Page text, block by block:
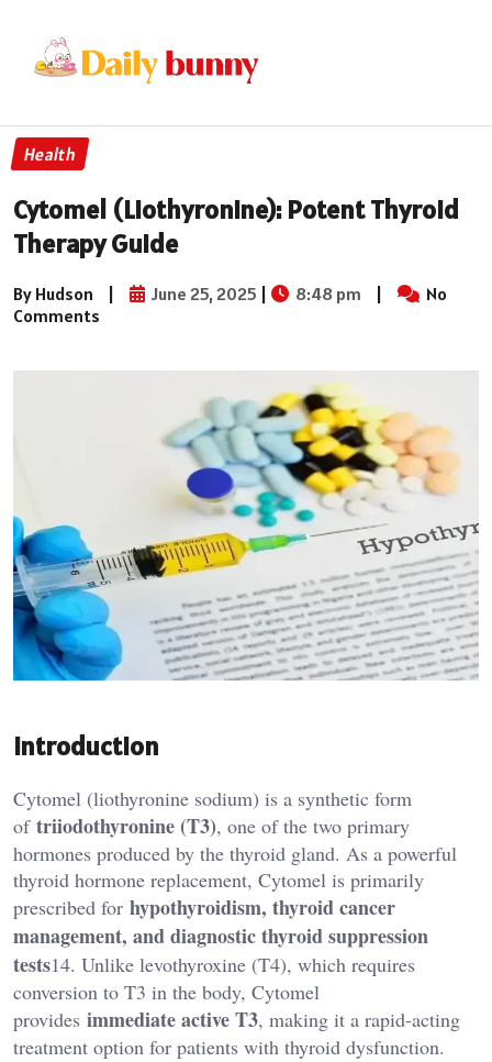
Health
Cytomel (Liothyronine): Potent Thyroid
Therapy Guide
By Hudson | June 25, 2025 | 8:48 pm |
No
Comments
Introduction
Cytomel (liothyronine sodium) is a synthetic form
of triiodothyronine (T3), one of the two primary
hormones produced by the thyroid gland. As a powerful
thyroid hormone replacement, Cytomel is primarily
prescribed for hypothyroidism, thyroid cancer
management, and diagnostic thyroid suppression
tests14. Unlike levothyroxine (T4), which requires
conversion to T3 in the body, Cytomel
provides immediate active T3, making it a rapid-acting
treatment option for patients with thyroid dysfunction.